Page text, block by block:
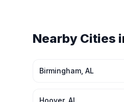
Nearby Cities
Birmingham AL
Hoover, AL